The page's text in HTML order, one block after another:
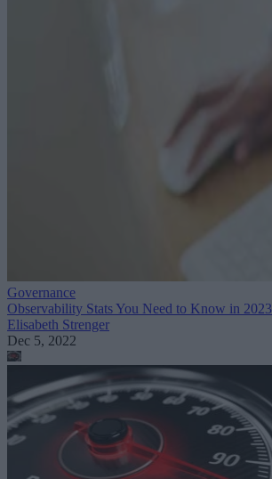
Governance
Observability Stats You Need to Know in 2023
Elisabeth Strenger
Dec 5, 2022